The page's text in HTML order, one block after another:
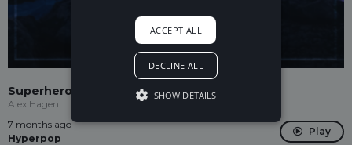
Superhero
Alex Hagen
7 months ago
Hyperpop
Play
ACCEPT ALL
DECLINE ALL
SHOW DETAILS